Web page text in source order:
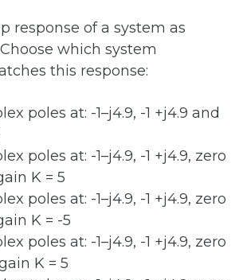
response of a system as
which system
this response:
poles at: -1–j4.9, -1 +j4.9 and
poles at: -1–j4.9, -1 +j4.9, zero
K = 5
poles at: -1–j4.9, -1 +j4.9, zero
K = -5
poles at: -1–j4.9, -1 +j4.9, zero
K = 5